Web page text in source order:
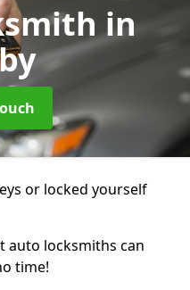
in
or locked yourself
auto locksmiths can
time!